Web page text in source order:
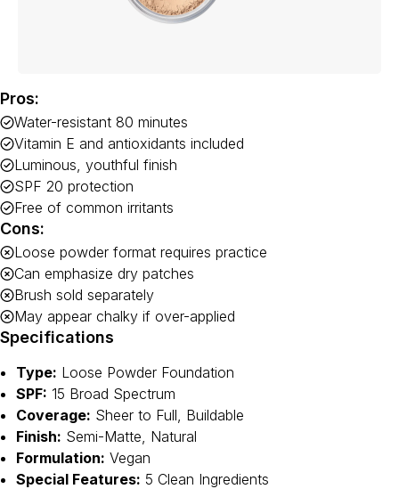
Pros:
Water-resistant 80 minutes
Vitamin E and antioxidants included
Luminous, youthful finish
SPF 20 protection
Free of common irritants
Cons:
Loose powder format requires practice
Can emphasize dry patches
Brush sold separately
May appear chalky if over-applied
Specifications
Type: Loose Powder Foundation
SPF: 15 Broad Spectrum
Coverage: Sheer to Full, Buildable
Finish: Semi-Matte, Natural
Formulation: Vegan
Special Features: 5 Clean Ingredients